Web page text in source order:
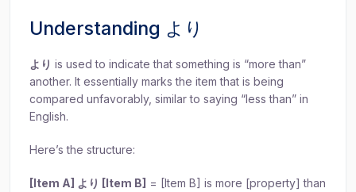
Understanding より
より is used to indicate that something is “more than”
another. It essentially marks the item that is being
compared unfavorably, similar to saying “less than” in
English.
Here’s the structure:
[Item A] より [Item B] = [Item B] is more [property] than